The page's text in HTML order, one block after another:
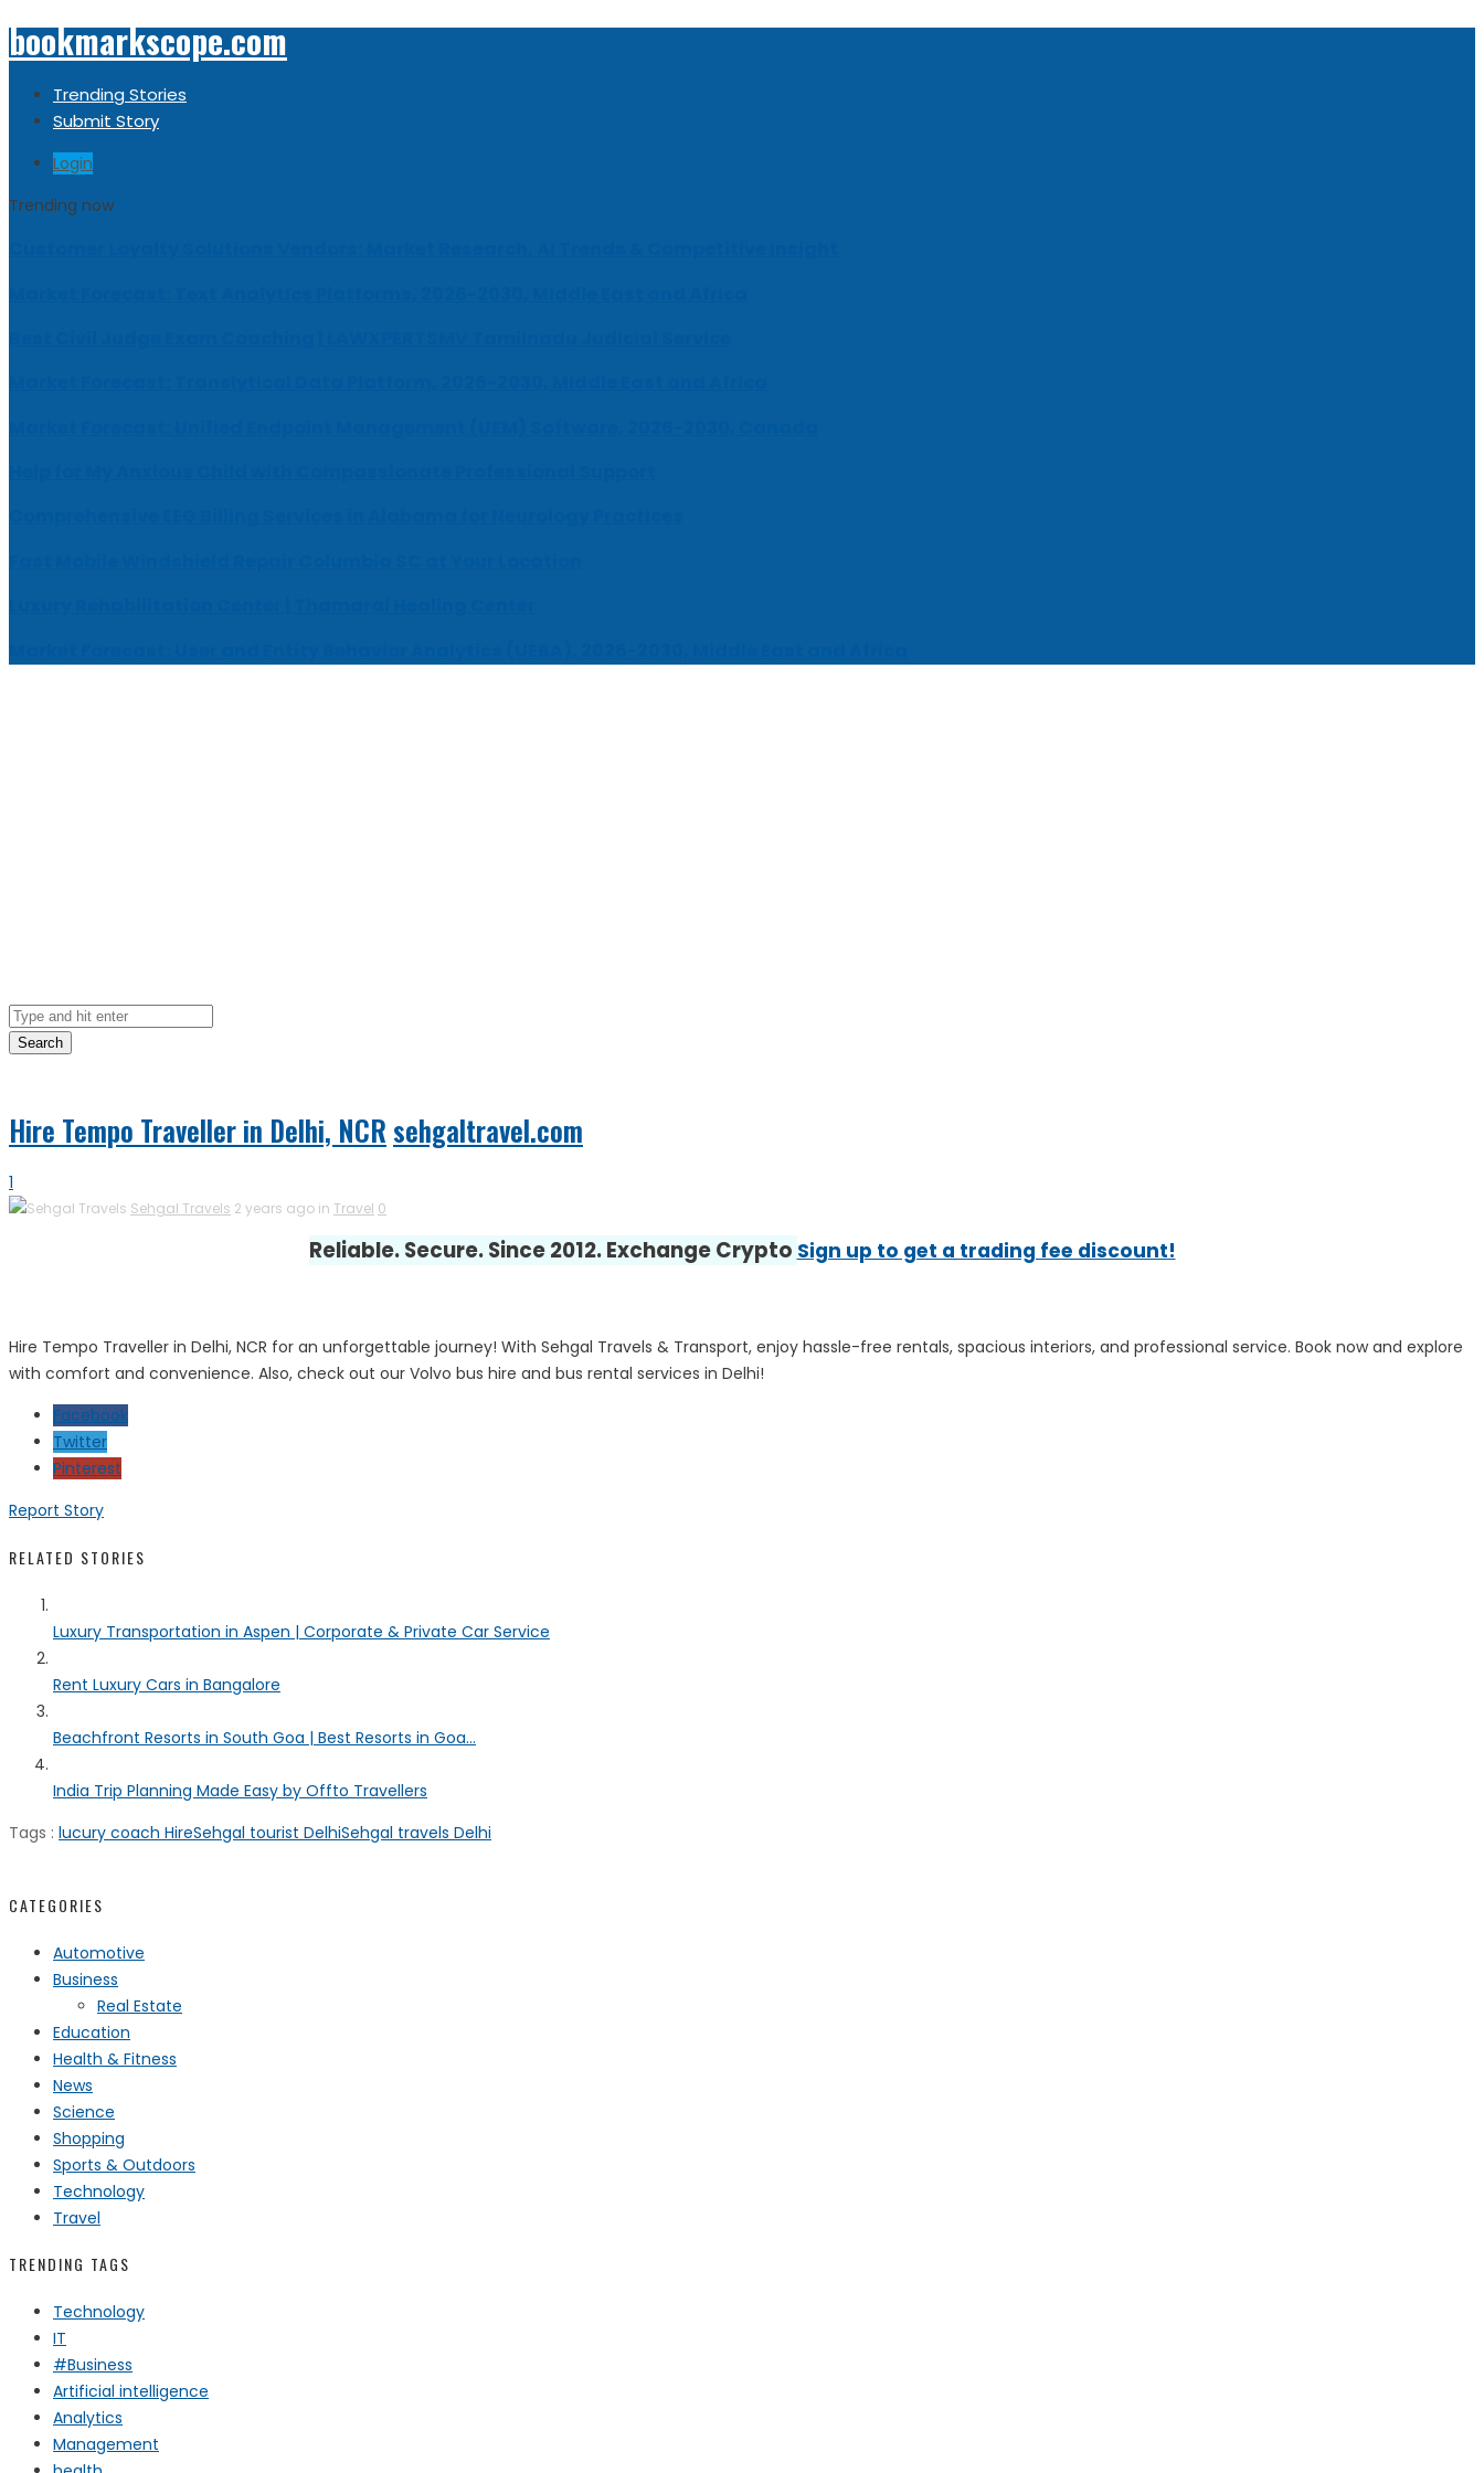
bookmarkscope.com
Trending Stories
Submit Story
Login
Trending now
Search
Hire Tempo Traveller in Delhi, NCRsehgaltravel.com
1
Sehgal Travels 2 years ago in Travel 0
Reliable. Secure. Since 2012. Exchange CryptoSign up to get a trading fee discount!
Hire Tempo Traveller in Delhi, NCR for an unforgettable journey! With Sehgal Travels & Transport, enjoy hassle-free rentals, spacious interiors, and professional service. Book now and explore
with comfort and convenience. Also, check out our Volvo bus hire and bus rental services in Delhi!
Facebook
Twitter
Pinterest
Report Story
RELATED STORIES
Luxury Transportation in Aspen | Corporate & Private Car Service
Rent Luxury Cars in Bangalore
Beachfront Resorts in South Goa | Best Resorts in Goa...
India Trip Planning Made Easy by Offto Travellers
Tags : lucury coach HireSehgal tourist DelhiSehgal travels Delhi
CATEGORIES
Automotive
Business
Real Estate
Education
Health & Fitness
News
Science
Shopping
Sports & Outdoors
Technology
Travel
TRENDING TAGS
Technology
IT
#Business
Artificial intelligence
Analytics
Management